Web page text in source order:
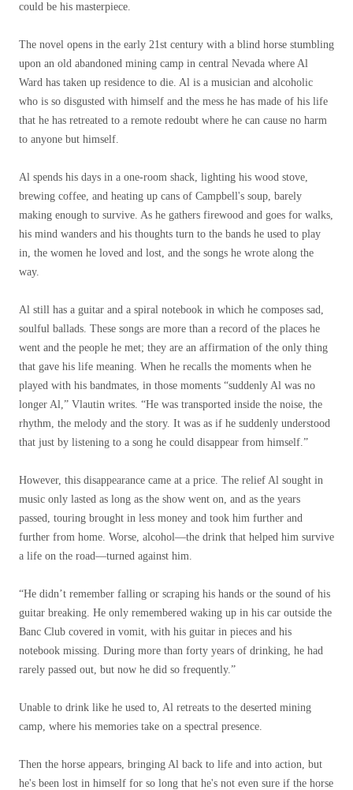
could be his masterpiece.
The novel opens in the early 21st century with a blind horse stumbling
upon an old abandoned mining camp in central Nevada where Al
Ward has taken up residence to die. Al is a musician and alcoholic
who is so disgusted with himself and the mess he has made of his life
that he has retreated to a remote redoubt where he can cause no harm
to anyone but himself.
Al spends his days in a one-room shack, lighting his wood stove,
brewing coffee, and heating up cans of Campbell's soup, barely
making enough to survive. As he gathers firewood and goes for walks,
his mind wanders and his thoughts turn to the bands he used to play
in, the women he loved and lost, and the songs he wrote along the
way.
Al still has a guitar and a spiral notebook in which he composes sad,
soulful ballads. These songs are more than a record of the places he
went and the people he met; they are an affirmation of the only thing
that gave his life meaning. When he recalls the moments when he
played with his bandmates, in those moments “suddenly Al was no
longer Al,” Vlautin writes. “He was transported inside the noise, the
rhythm, the melody and the story. It was as if he suddenly understood
that just by listening to a song he could disappear from himself.”
However, this disappearance came at a price. The relief Al sought in
music only lasted as long as the show went on, and as the years
passed, touring brought in less money and took him further and
further from home. Worse, alcohol—the drink that helped him survive
a life on the road—turned against him.
“He didn’t remember falling or scraping his hands or the sound of his
guitar breaking. He only remembered waking up in his car outside the
Banc Club covered in vomit, with his guitar in pieces and his
notebook missing. During more than forty years of drinking, he had
rarely passed out, but now he did so frequently.”
Unable to drink like he used to, Al retreats to the deserted mining
camp, where his memories take on a spectral presence.
Then the horse appears, bringing Al back to life and into action, but
he's been lost in himself for so long that he's not even sure if the horse